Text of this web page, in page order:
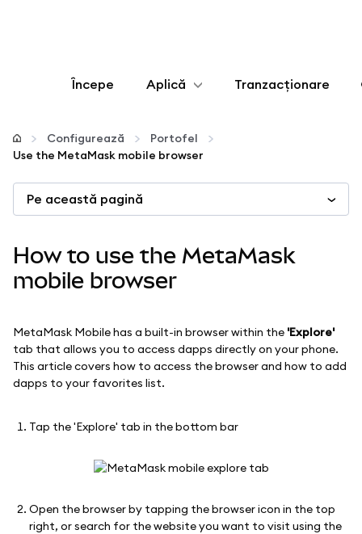
Începe Aplică
Configurează
Mai multe pe web3
Protejează-te
Tranzacționare
Configurează
Portofel
Use the MetaMask mobile browser
Pe această pagină
How to use the MetaMask
mobile browser
MetaMask Mobile has a built-in browser within the 'Explore'
tab that allows you to access dapps directly on your phone.
This article covers how to access the browser and how to add
dapps to your favorites list.
Tap the 'Explore' tab in the bottom bar
Open the browser by tapping the browser icon in the top
right, or search for the website you want to visit using the